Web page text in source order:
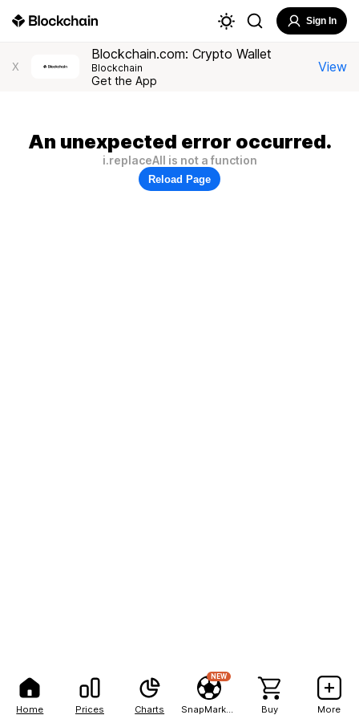
Home Prices Charts
NEW
Buy More
Sign In
X
Blockchain.com: Crypto Wallet
Blockchain
Get the App
View
An unexpected error occurred.
i.replaceAll is not a function
Reload Page